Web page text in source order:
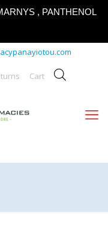
, PANTHENOL
Cart